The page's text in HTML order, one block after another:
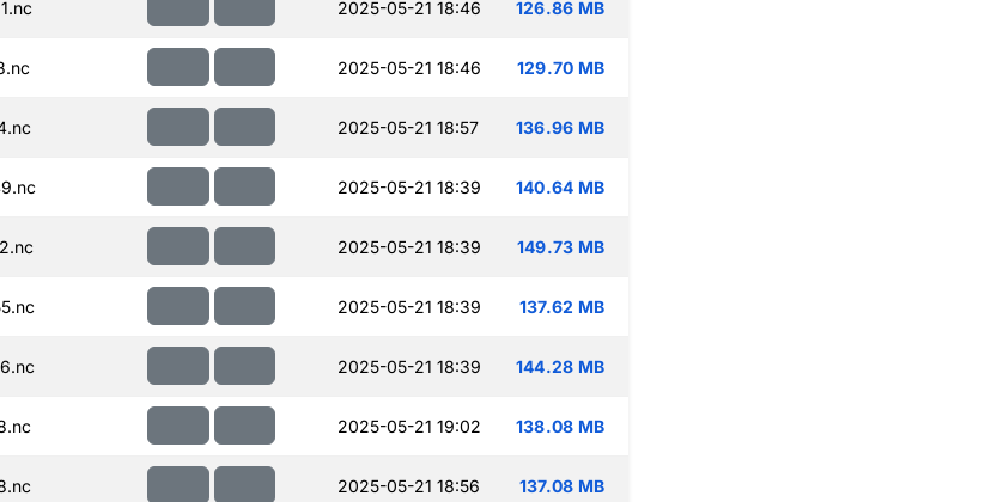
2025-05-21 18:46 126.86 MB
2025-05-21 18:46 129.70 MB
2025-05-21 18:57 136.96 MB
2025-05-21 18:39 140.64 MB
2025-05-21 18:39 149.73 MB
2025-05-21 18:39 137.62 MB
2025-05-21 18:39 144.28 MB
2025-05-21 19:02 138.08 MB
2025-05-21 18:56 137.08 MB